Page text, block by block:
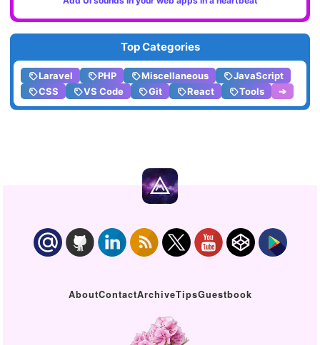
Top Categories
Laravel PHP Miscellaneous
JavaScript
CSS
VS Code Git React Tools ➔
AboutContactArchiveTipsGuestbook